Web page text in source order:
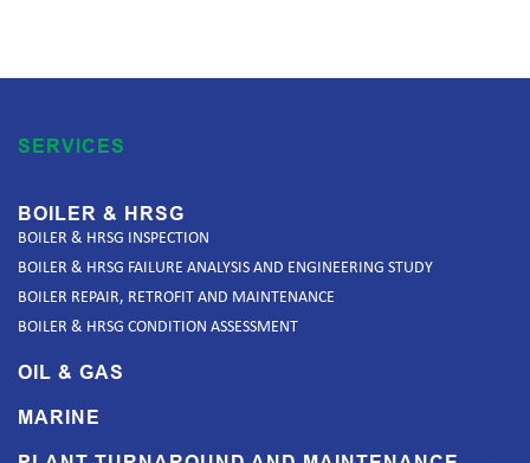
SERVICES
BOILER & HRSG
BOILER & HRSG INSPECTION
BOILER & HRSG FAILURE ANALYSIS AND ENGINEERING STUDY
BOILER REPAIR, RETROFIT AND MAINTENANCE
BOILER & HRSG CONDITION ASSESSMENT
OIL & GAS
MARINE